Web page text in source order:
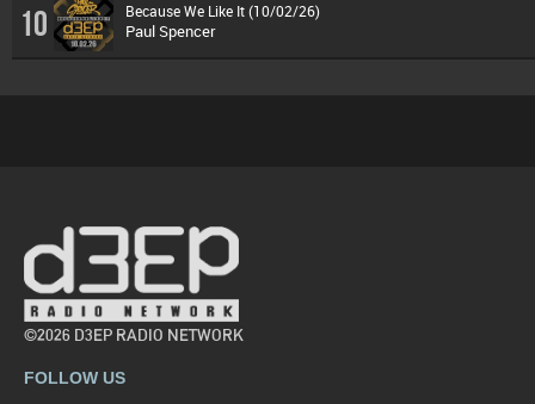
10 Because We Like It (10/02/26)
Paul Spencer
©2026 D3EP RADIO NETWORK
FOLLOW US